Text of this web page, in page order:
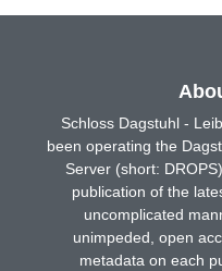
Schloss Dagstuhl -
been operating the
Server (short:
publication of the
uncomplicated
unimpeded, open
metadata on each